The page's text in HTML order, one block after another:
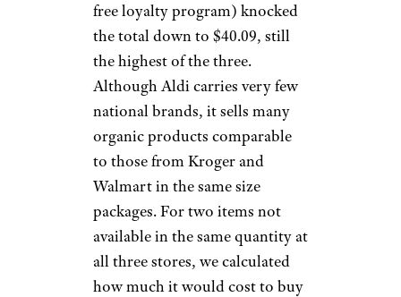
free loyalty program) knocked
the total down to $40.09, still
the highest of the three.
Although Aldi carries very few
national brands, it sells many
organic products comparable
to those from Kroger and
Walmart in the same size
packages. For two items not
available in the same quantity at
all three stores, we calculated
how much it would cost to buy